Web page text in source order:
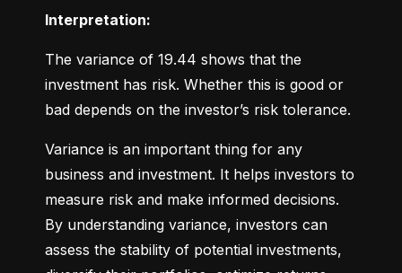
Interpretation:
The variance of 19.44 shows that the
investment has risk. Whether this is good or
bad depends on the investor’s risk tolerance.
Variance is an important thing for any
business and investment. It helps investors to
measure risk and make informed decisions.
By understanding variance, investors can
assess the stability of potential investments,